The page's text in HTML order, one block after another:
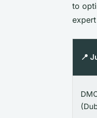
to
📍